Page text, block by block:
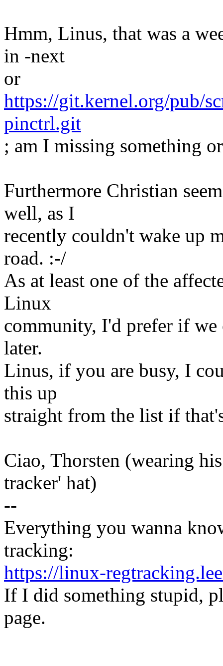
Hmm, Linus, that was a
in -next
or
https://git.kernel.org/pub/
pinctrl.git
; am I missing something
Furthermore Christian
well, as I
recently couldn't wake up
road. :-/
As at least one of the
Linux
community, I'd prefer if we
later.
Linus, if you are busy, I
this up
straight from the list if
Ciao, Thorsten (wearing
tracker' hat)
--
Everything you wanna
tracking:
https://linux-
If I did something stupid,
page.